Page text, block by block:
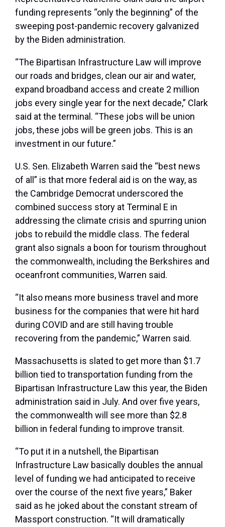
funding represents “only the beginning” of the
sweeping post-pandemic recovery galvanized
by the Biden administration.
“The Bipartisan Infrastructure Law will improve
our roads and bridges, clean our air and water,
expand broadband access and create 2 million
jobs every single year for the next decade,” Clark
said at the terminal. “These jobs will be union
jobs, these jobs will be green jobs. This is an
investment in our future.”
U.S. Sen. Elizabeth Warren said the “best news
of all” is that more federal aid is on the way, as
the Cambridge Democrat underscored the
combined success story at Terminal E in
addressing the climate crisis and spurring union
jobs to rebuild the middle class. The federal
grant also signals a boon for tourism throughout
the commonwealth, including the Berkshires and
oceanfront communities, Warren said.
“It also means more business travel and more
business for the companies that were hit hard
during COVID and are still having trouble
recovering from the pandemic,” Warren said.
Massachusetts is slated to get more than $1.7
billion tied to transportation funding from the
Bipartisan Infrastructure Law this year, the Biden
administration said in July. And over five years,
the commonwealth will see more than $2.8
billion in federal funding to improve transit.
“To put it in a nutshell, the Bipartisan
Infrastructure Law basically doubles the annual
level of funding we had anticipated to receive
over the course of the next five years,” Baker
said as he joked about the constant stream of
Massport construction. “It will dramatically